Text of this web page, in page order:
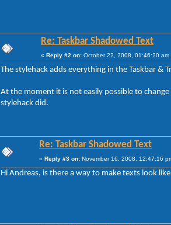
Re: Taskbar Shadowed Text
« Reply #2 on: October 22, 2008, 01:46:20 am
The stylehack adds everything in the Taskbar &
At the moment it is not easily possible to
stylehack did.
Re: Taskbar Shadowed Text
« Reply #3 on: November 16, 2008, 12:47:16
Hi Andreas, is there a way to make texts look